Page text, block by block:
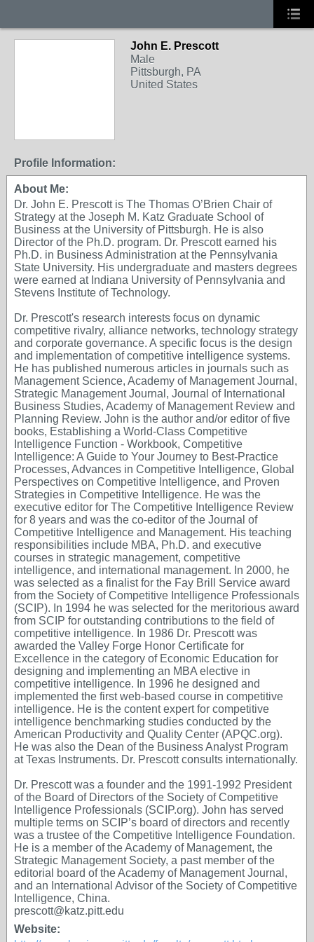
John E. Prescott
Male
Pittsburgh, PA
United States
Profile Information:
About Me:
Dr. John E. Prescott is The Thomas O’Brien Chair of
Strategy at the Joseph M. Katz Graduate School of
Business at the University of Pittsburgh. He is also
Director of the Ph.D. program. Dr. Prescott earned his
Ph.D. in Business Administration at the Pennsylvania
State University. His undergraduate and masters degrees
were earned at Indiana University of Pennsylvania and
Stevens Institute of Technology.
Dr. Prescott's research interests focus on dynamic
competitive rivalry, alliance networks, technology strategy
and corporate governance. A specific focus is the design
and implementation of competitive intelligence systems.
He has published numerous articles in journals such as
Management Science, Academy of Management Journal,
Strategic Management Journal, Journal of International
Business Studies, Academy of Management Review and
Planning Review. John is the author and/or editor of five
books, Establishing a World-Class Competitive
Intelligence Function - Workbook, Competitive
Intelligence: A Guide to Your Journey to Best-Practice
Processes, Advances in Competitive Intelligence, Global
Perspectives on Competitive Intelligence, and Proven
Strategies in Competitive Intelligence. He was the
executive editor for The Competitive Intelligence Review
for 8 years and was the co-editor of the Journal of
Competitive Intelligence and Management. His teaching
responsibilities include MBA, Ph.D. and executive
courses in strategic management, competitive
intelligence, and international management. In 2000, he
was selected as a finalist for the Fay Brill Service award
from the Society of Competitive Intelligence Professionals
(SCIP). In 1994 he was selected for the meritorious award
from SCIP for outstanding contributions to the field of
competitive intelligence. In 1986 Dr. Prescott was
awarded the Valley Forge Honor Certificate for
Excellence in the category of Economic Education for
designing and implementing an MBA elective in
competitive intelligence. In 1996 he designed and
implemented the first web-based course in competitive
intelligence. He is the content expert for competitive
intelligence benchmarking studies conducted by the
American Productivity and Quality Center (APQC.org).
He was also the Dean of the Business Analyst Program
at Texas Instruments. Dr. Prescott consults internationally.
Dr. Prescott was a founder and the 1991-1992 President
of the Board of Directors of the Society of Competitive
Intelligence Professionals (SCIP.org). John has served
multiple terms on SCIP’s board of directors and recently
was a trustee of the Competitive Intelligence Foundation.
He is a member of the Academy of Management, the
Strategic Management Society, a past member of the
editorial board of the Academy of Management Journal,
and an International Advisor of the Society of Competitive
Intelligence, China.
prescott@katz.pitt.edu
Website: